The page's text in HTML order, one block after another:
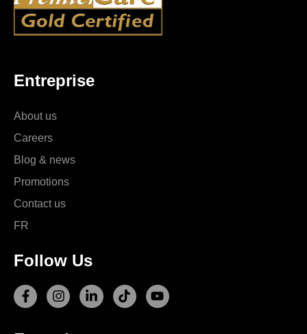
Entreprise
About us
Careers
Blog & news
Promotions
Contact us
FR
Follow Us
F
a
I
n
L
i
T
i
Y
o